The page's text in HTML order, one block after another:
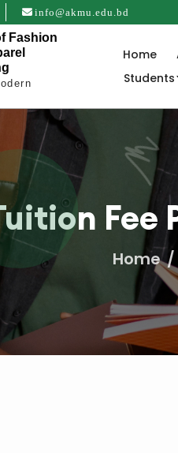
info@akmu.edu.bd
Fashion
Home
Students
Fee
Home